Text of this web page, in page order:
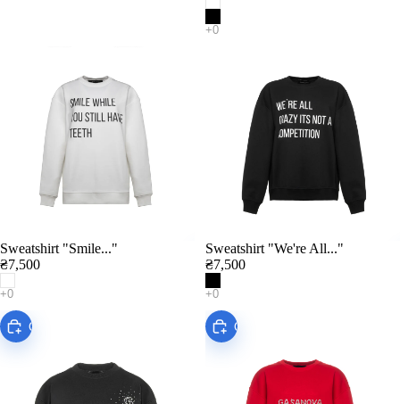
Add
Sweatshirt "Smile..."
₴7,500
Sweatshirt "We're All..."
₴7,500
Choose Choose